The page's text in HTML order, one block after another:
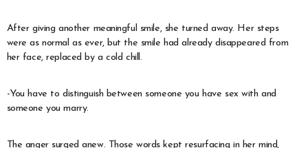
After giving another meaningful smile, she turned away. Her steps
were as normal as ever, but the smile had already disappeared from
her face, replaced by a cold chill.
-You have to distinguish between someone you have sex with and
someone you marry.
The anger surged anew. Those words kept resurfacing in her mind,